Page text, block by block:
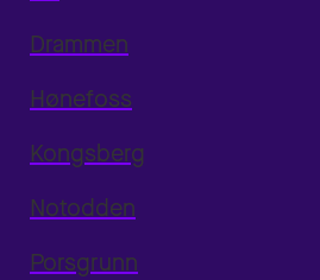
Drammen
Hønefoss
Kongsberg
Notodden
Porsgrunn